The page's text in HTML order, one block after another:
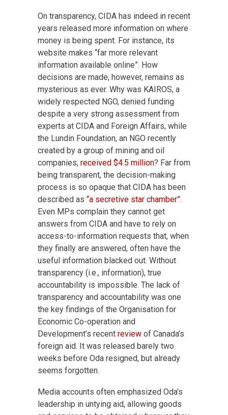
On transparency, CIDA has indeed in recent
years released more information on where
money is being spent. For instance, its
website makes “far more relevant
information available online”. How
decisions are made, however, remains as
mysterious as ever. Why was KAIROS, a
widely respected NGO, denied funding
despite a very strong assessment from
experts at CIDA and Foreign Affairs, while
the Lundin Foundation, an NGO recently
created by a group of mining and oil
companies, received $4.5 million? Far from
being transparent, the decision-making
process is so opaque that CIDA has been
described as “a secretive star chamber”.
Even MPs complain they cannot get
answers from CIDA and have to rely on
access-to-information requests that, when
they finally are answered, often have the
useful information blacked out. Without
transparency (i.e., information), true
accountability is impossible. The lack of
transparency and accountability was one
the key findings of the Organisation for
Economic Co-operation and
Development’s recent review of Canada’s
foreign aid. It was released barely two
weeks before Oda resigned, but already
seems forgotten.
Media accounts often emphasized Oda’s
leadership in untying aid, allowing goods